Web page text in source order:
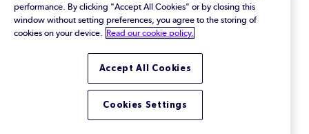
© 2026 Perforce Software Inc. All Rights Reserved.
Privacy Policy|Terms of Use|Legal
Trust Center|Cookies Settings
Do Not Sell or Share My Personal Information
performance. By clicking "Accept All Cookies" or by closing this
window without setting preferences, you agree to the storing of
cookies on your device.
Read our cookie policy.
Accept All Cookies
Cookies Settings